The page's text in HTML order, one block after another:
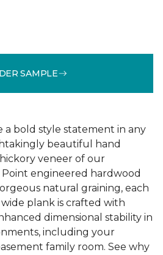
SAMPLE
a bold style statement in any
beautiful hand
veneer of our
engineered hardwood
natural graining, each
wide plank is crafted with
dimensional stability in
including your
family room. See why